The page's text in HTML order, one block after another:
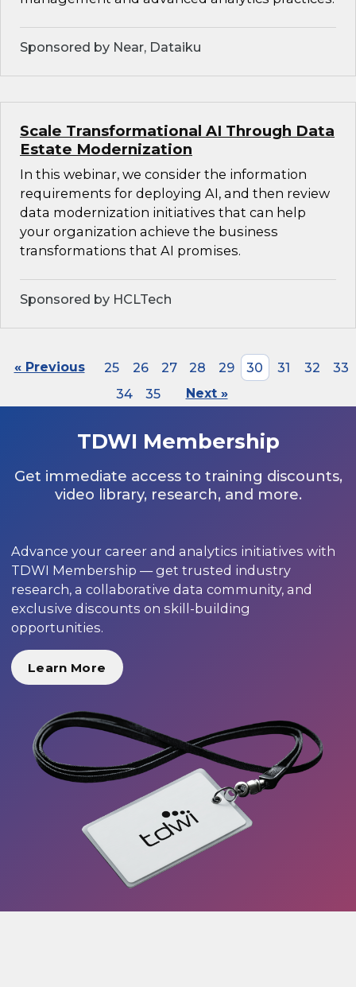
Sponsored by Near, Dataiku
Scale Transformational AI Through Data
Estate Modernization
In this webinar, we consider the information
requirements for deploying AI, and then review
data modernization initiatives that can help
your organization achieve the business
transformations that AI promises.
Sponsored by HCLTech
« Previous 25 26 27 28 29 30 31 32
33
34
35 Next »
TDWI Membership
Get immediate access to training discounts,
video library, research, and more.
Advance your career and analytics initiatives with
TDWI Membership — get trusted industry
research, a collaborative data community, and
exclusive discounts on skill-building
opportunities.
Learn More